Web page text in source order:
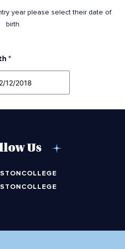
year please select their date of
birth.
*
Us